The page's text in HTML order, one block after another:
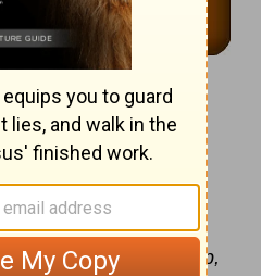
for You?
the shield of Thy
hath holden me up,